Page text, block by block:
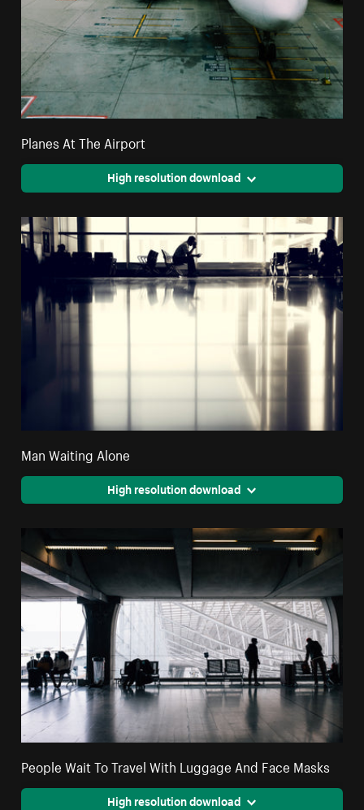
Planes At The Airport
High resolution download
Man Waiting Alone
High resolution download
People Wait To Travel With Luggage And Face Masks
High resolution download